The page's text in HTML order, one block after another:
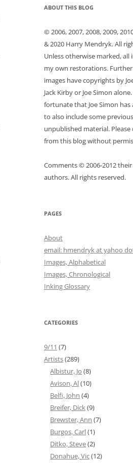
ABOUT THIS BLOG
© 2006, 2007, 2008, 2009,
& 2020 Harry Mendryk. All
Unless otherwise marked, all
my own restorations.
images have copyrights by
Jack Kirby or Joe Simon
fortunate that Joe Simon has
to also include some
unpublished material.
from this blog without
Comments © 2006-2012
authors. All rights reserved.
PAGES
About
email: hmendryk at yahoo
Images, Alphabetical
Images, Chronological
Inking Glossary
CATEGORIES
9/11 (7)
Artists(289)
Albistur, Jo (8)
Avison, Al(10)
Belfi, John (4)
Breifer, Dick(9)
Brewster, Ann (7)
Burgos, Carl(1)
Ditko, Steve(2)
Donahue, Vic(12)